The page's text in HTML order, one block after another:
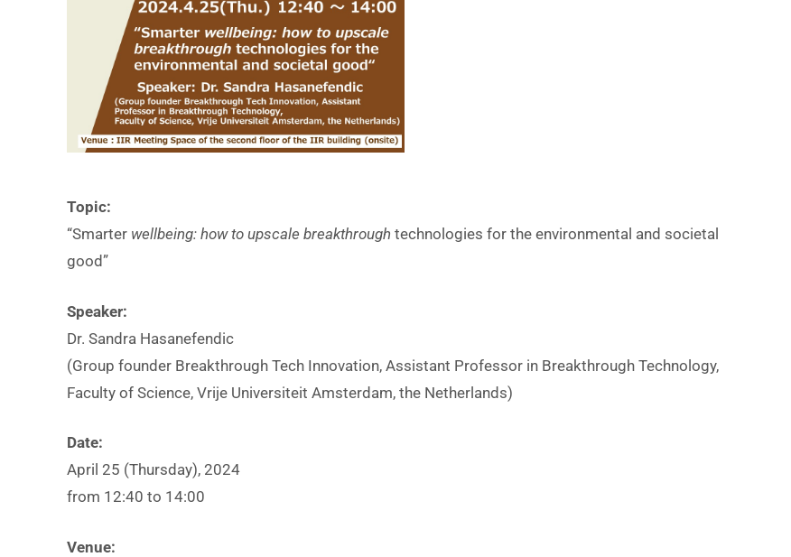
e
i
s
t
Topic:
“Smarter wellbeing: how to upscale breakthrough technologies for the environmental and societal
good”
Speaker:
Dr. Sandra Hasanefendic
(Group founder Breakthrough Tech Innovation, Assistant Professor in Breakthrough Technology,
Faculty of Science, Vrije Universiteit Amsterdam, the Netherlands)
Date:
April 25 (Thursday), 2024
from 12:40 to 14:00
Venue: